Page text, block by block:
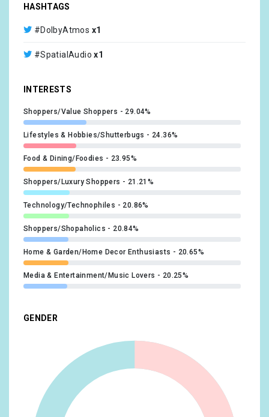
HASHTAGS
#DolbyAtmos x1
#SpatialAudio x1
INTERESTS
Shoppers/Value Shoppers 29.04%
Lifestyles & Hobbies/Shutterbugs 24.36%
Food & Dining/Foodies 23.95%
Shoppers/Luxury Shoppers 21.21%
Technology/Technophiles 20.86%
Shoppers/Shopaholics 20.84%
Home & Garden/Home Decor Enthusiasts 20.65%
Media & Entertainment/Music Lovers 20.25%
Food & Dining/Fast Food Cravers
Home & Garden/Do-It-Yourselfers 19.08%
Food & Dining/Cooking Enthusiasts/Aspiring Chefs
Technology/Mobile Enthusiasts
GENDER